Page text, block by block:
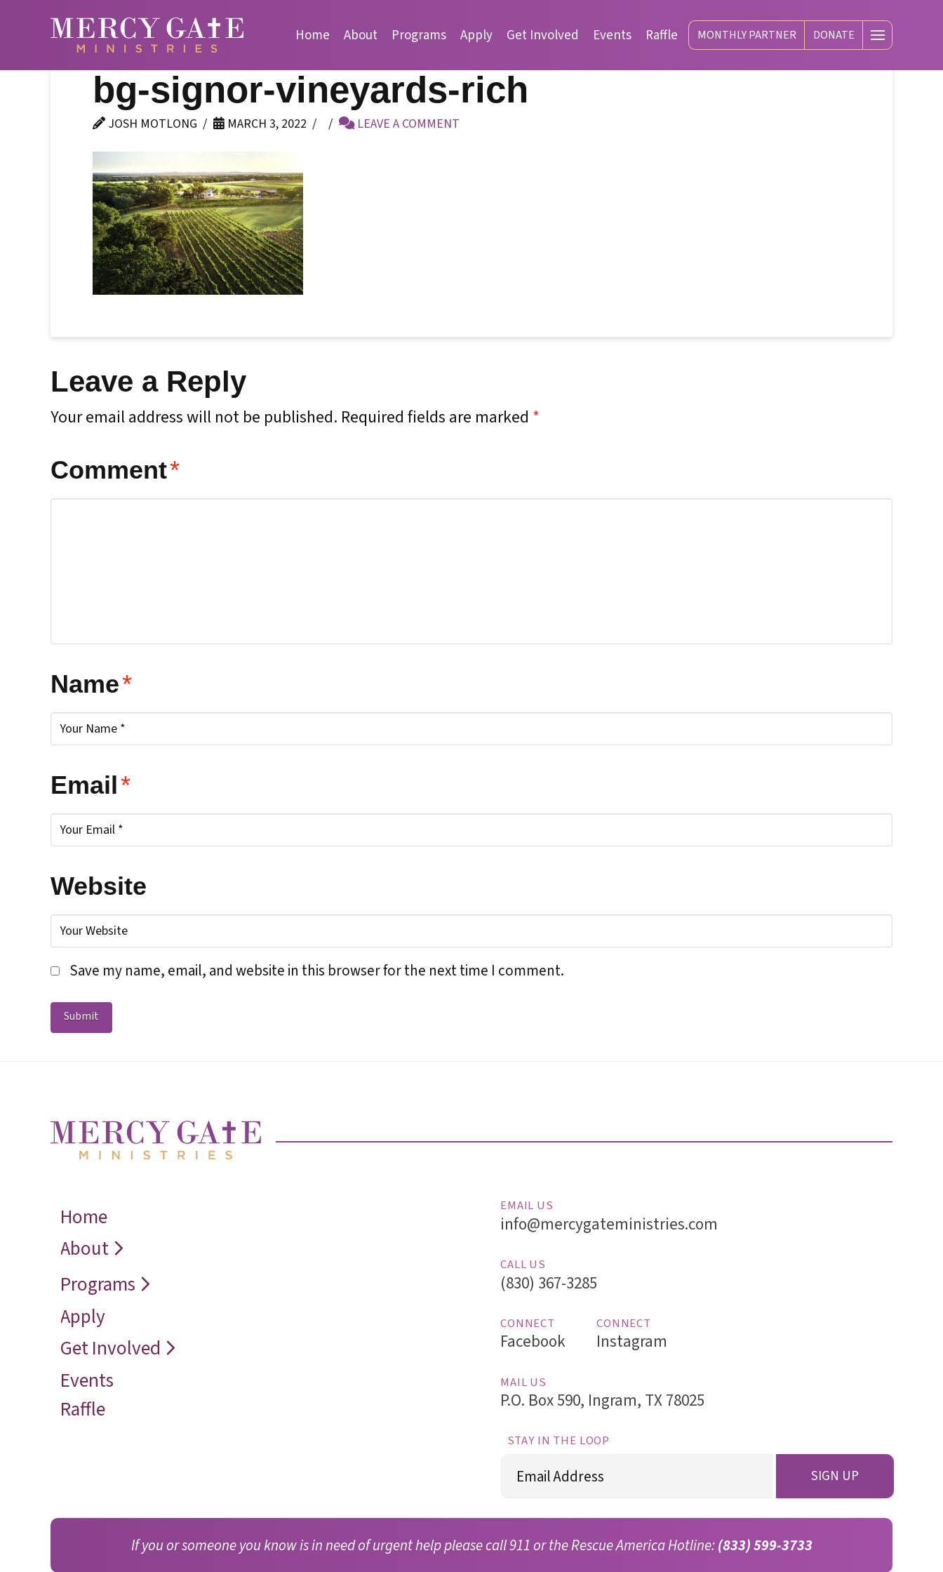
Home About Programs Apply Get Involved Events Raffle MONTHLY PARTNER DONATE
bg-signor-vineyards-rich
JOSH MOTLONG MARCH 3, 2022 LEAVE A COMMENT
Leave a Reply
Your email address will not be published. Required fields are marked *
Comment*
Name*
Email*
Website
Save my name, email, and website in this browser for the next time I comment.
Home
About
← Back
Who We Are
Vision
Programs
← Back
Recover
Restore
Reconcile
Reach
Apply
Get Involved
← Back
Request a
Speaker
Contact
Events
Raffle
EMAIL US
info@mercygateministries.com
CALL US
(830) 367-3285
CONNECT
Facebook
CONNECT
Instagram
MAIL US
P.O. Box 590, Ingram, TX 78025
STAY IN THE LOOP
Email SIGN UP
If you or someone you know is in need of urgent help please call 911 or the Rescue America Hotline:(833) 599-3733